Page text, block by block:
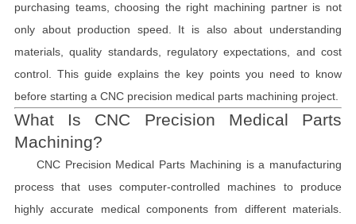
purchasing teams, choosing the right machining partner is not
only about production speed. It is also about understanding
materials, quality standards, regulatory expectations, and cost
control. This guide explains the key points you need to know
before starting a CNC precision medical parts machining project.
What Is CNC Precision Medical Parts
Machining?
CNC Precision Medical Parts Machining is a manufacturing
process that uses computer-controlled machines to produce
highly accurate medical components from different materials.